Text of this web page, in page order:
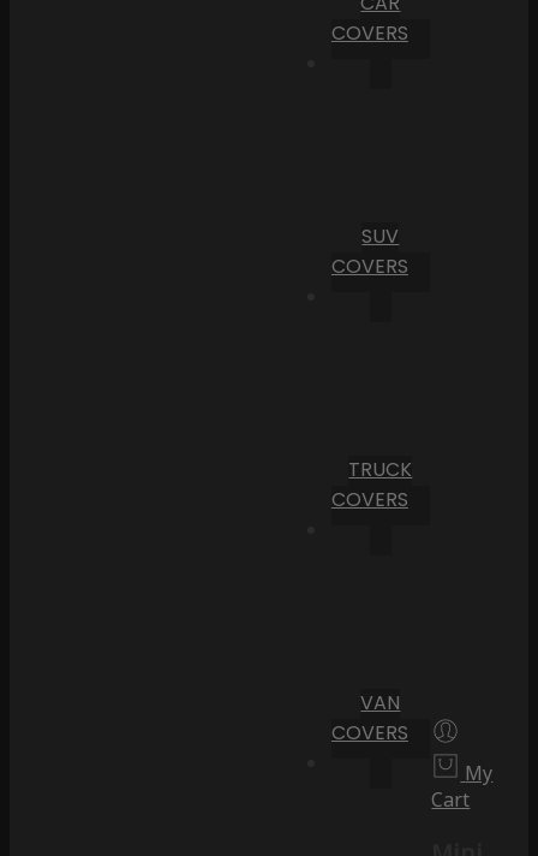
COVERS
SUV
COVERS
TRUCK
COVERS
VAN
COVERS
My
Cart